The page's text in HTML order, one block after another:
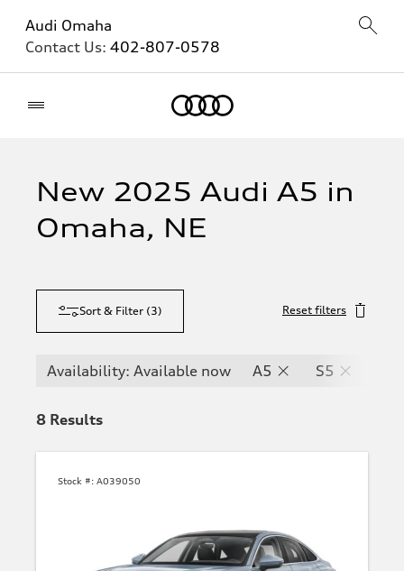
Audi Omaha
Contact Us: 402-807-0578
New 2025 Audi A5 in
Omaha, NE
Sort & Filter (3) Reset filters
Availability: Available now A5 S5
8 Results
Stock #: A039050